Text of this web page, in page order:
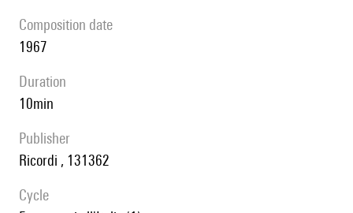
composition date
1967
duration
10min
publisher
Ricordi , 131362
Cycle